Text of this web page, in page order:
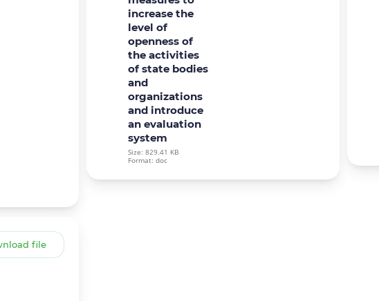
increase the
level of
openness of
the activities
of state bodies
and
organizations
and introduce
an evaluation
system
Size: 829.41 KB
Format: doc
file